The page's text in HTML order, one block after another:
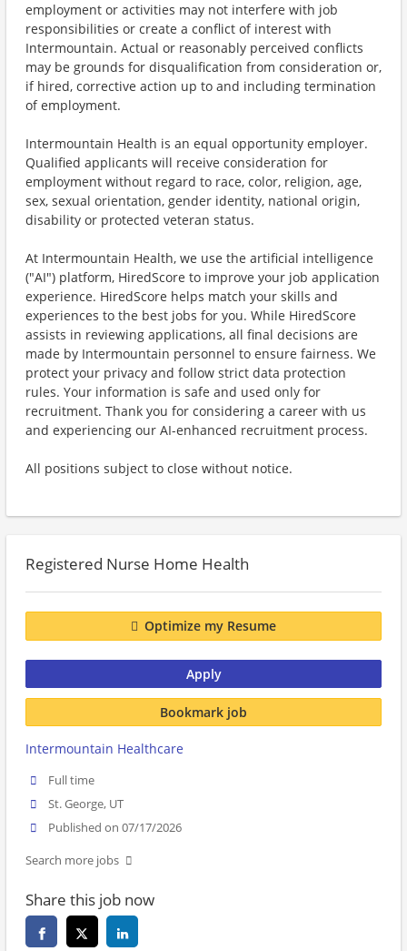
employment or activities may not interfere with job
responsibilities or create a conflict of interest with
Intermountain. Actual or reasonably perceived conflicts
may be grounds for disqualification from consideration or,
if hired, corrective action up to and including termination
of employment.
Intermountain Health is an equal opportunity employer.
Qualified applicants will receive consideration for
employment without regard to race, color, religion, age,
sex, sexual orientation, gender identity, national origin,
disability or protected veteran status.
At Intermountain Health, we use the artificial intelligence
("AI") platform, HiredScore to improve your job application
experience. HiredScore helps match your skills and
experiences to the best jobs for you. While HiredScore
assists in reviewing applications, all final decisions are
made by Intermountain personnel to ensure fairness. We
protect your privacy and follow strict data protection
rules. Your information is safe and used only for
recruitment. Thank you for considering a career with us
and experiencing our AI-enhanced recruitment process.
All positions subject to close without notice.
Registered Nurse Home Health
Optimize my Resume
Apply
Bookmark job
Intermountain Healthcare
Full time
St. George, UT
Published on 07/17/2026
Search more jobs
Share this job now